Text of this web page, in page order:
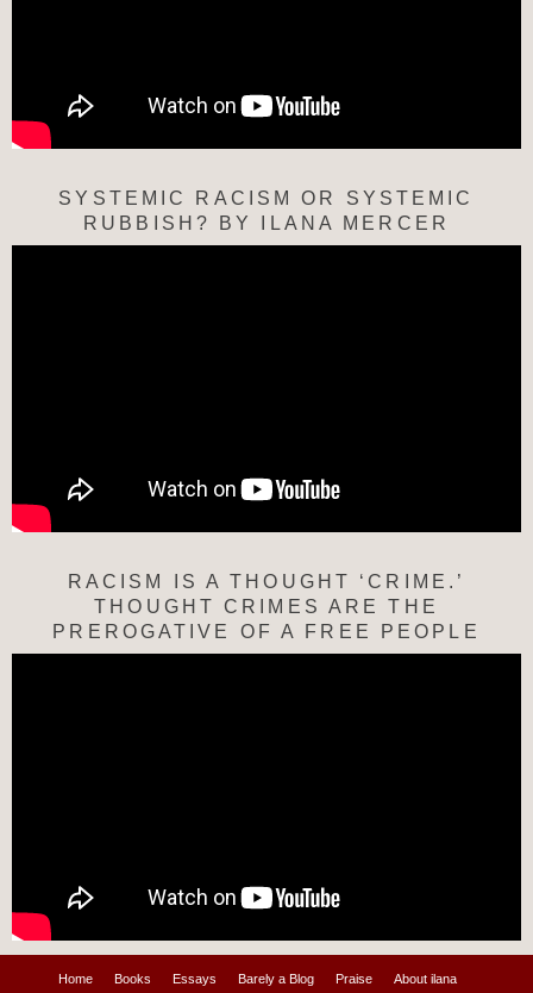
SYSTEMIC RACISM OR SYSTEMIC
RUBBISH? BY ILANA MERCER
RACISM IS A THOUGHT ‘CRIME.’
THOUGHT CRIMES ARE THE
PREROGATIVE OF A FREE PEOPLE
Home Books Essays Barely a Blog Praise About ilana